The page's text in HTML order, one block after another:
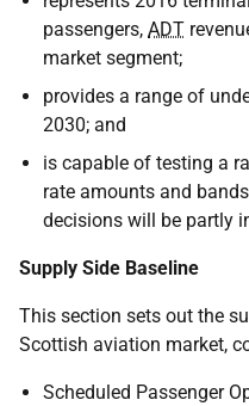
passengers, ADT
market segment;
provides a range of
2030; and
is capable of testing a
rate amounts and
decisions will be partly
Supply Side Baseline
This section sets out the
Scottish aviation market,
Scheduled Passenger